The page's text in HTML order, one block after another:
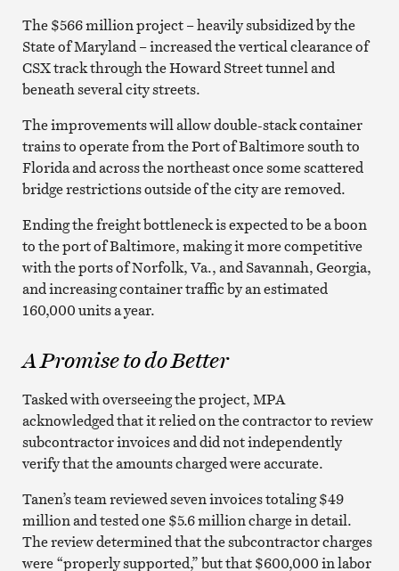
The $566 million project – heavily subsidized by the
State of Maryland – increased the vertical clearance of
CSX track through the Howard Street tunnel and
beneath several city streets.
The improvements will allow double-stack container
trains to operate from the Port of Baltimore south to
Florida and across the northeast once some scattered
bridge restrictions outside of the city are removed.
Ending the freight bottleneck is expected to be a boon
to the port of Baltimore, making it more competitive
with the ports of Norfolk, Va., and Savannah, Georgia,
and increasing container traffic by an estimated
160,000 units a year.
A Promise to do Better
Tasked with overseeing the project, MPA
acknowledged that it relied on the contractor to review
subcontractor invoices and did not independently
verify that the amounts charged were accurate.
Tanen’s team reviewed seven invoices totaling $49
million and tested one $5.6 million charge in detail.
The review determined that the subcontractor charges
were “properly supported,” but that $600,000 in labor